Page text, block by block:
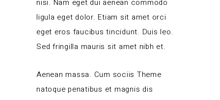
nisi. Nam eget dui aenean commodo
ligula eget dolor. Etiam sit amet orci
eget eros faucibus tincidunt. Duis leo.
Sed fringilla mauris sit amet nibh et.
Aenean massa. Cum sociis Theme
natoque penatibus et magnis dis